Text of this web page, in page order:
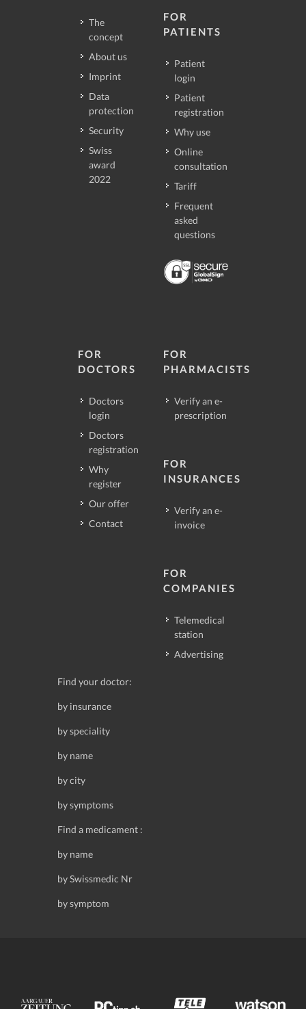
The
concept
About us
Imprint
Data
protection
Security
Swiss
award
2022
FOR
PATIENTS
Patient
login
Patient
registration
Why use
Online
consultation
Tariff
Frequent
asked
questions
FOR
DOCTORS
Doctors
login
Doctors
registration
Why
register
Our offer
Contact
FOR
PHARMACISTS
Verify an e-
prescription
FOR
INSURANCES
Verify an e-
invoice
FOR
COMPANIES
Telemedical
station
Advertising
Find your doctor:
by insurance
by speciality
by name
by city
by symptoms
Find a medicament :
by name
by Swissmedic Nr
by symptom